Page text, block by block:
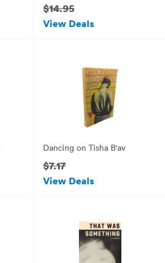
$14.95
View Deals
Dancing on Tisha B'av
$7.17
View Deals